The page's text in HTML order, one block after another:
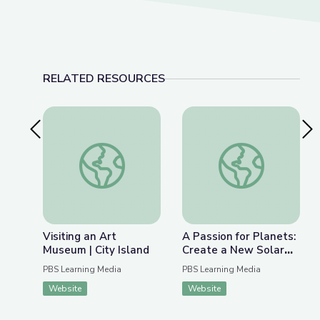
RELATED RESOURCES
Previous SlideVisiting an Art Museum | City Island
Visiting an Art
Museum | City Island
PBS Learning Media
Website
A Passion for
A Passion for Planets:
Create a New Solar
System with Joe Wos!
| Cartoon Academy
PBS Learning Media
Website